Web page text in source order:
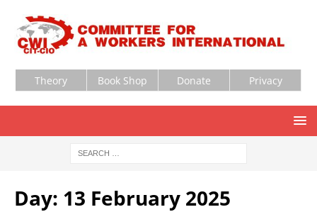
Theory Book Shop Donate Privacy
Day: 13 February 2025